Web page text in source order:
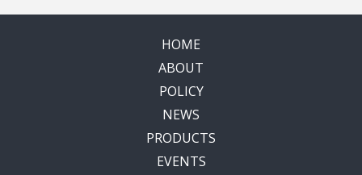
HOME
ABOUT
POLICY
NEWS
PRODUCTS
EVENTS